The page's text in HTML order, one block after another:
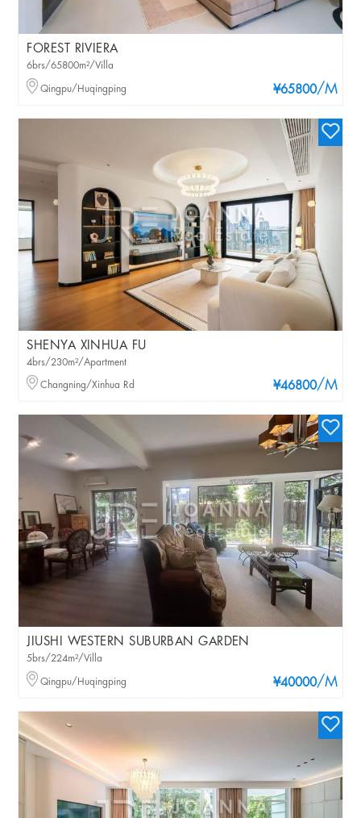
FOREST RIVIERA
¥65800/M
6brs/65800m²/Villa
Qingpu/Huqingping
SHENYA XINHUA FU
¥46800/M
4brs/230m²/Apartment
Changning/Xinhua Rd
JIUSHI WESTERN SUBURBAN GARDEN
¥40000/M
5brs/224m²/Villa
Qingpu/Huqingping